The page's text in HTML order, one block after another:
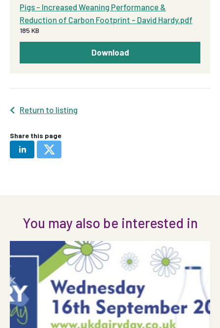
Pigs - Increased Weaning Performance &
Reduction of Carbon Footprint - David Hardy.pdf
185 KB
Download
Return to listing
Share this page
You may also be interested in